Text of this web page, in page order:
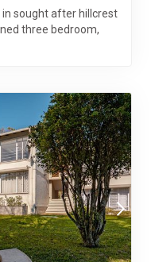
sought after hillcrest
three bedroom,